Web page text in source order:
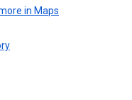
in Maps